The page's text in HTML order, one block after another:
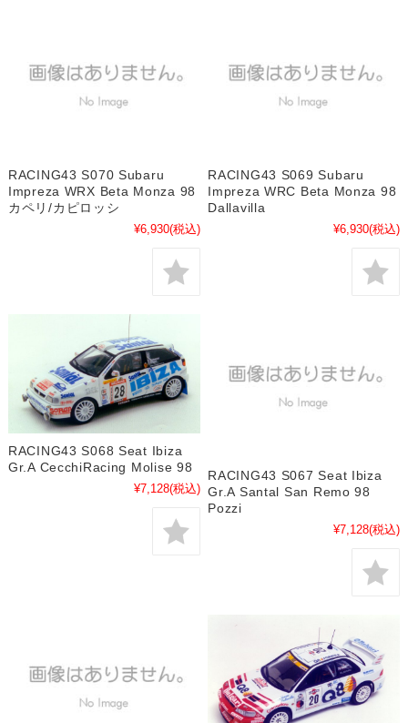
RACING43 S070 Subaru
Impreza WRX Beta Monza 98
カペリ/カピロッシ
¥6,930(税込)
RACING43 S069 Subaru
Impreza WRC Beta Monza 98
Dallavilla
¥6,930(税込)
RACING43 S068 Seat Ibiza
Gr.A CecchiRacing Molise 98
¥7,128(税込)
RACING43 S067 Seat Ibiza
Gr.A Santal San Remo 98
Pozzi
¥7,128(税込)